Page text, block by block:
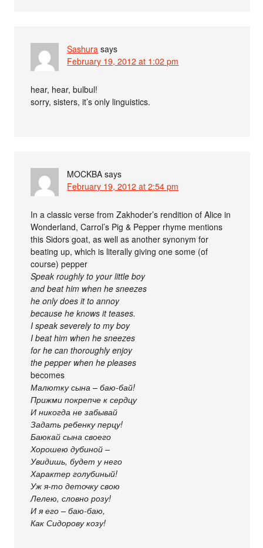
Sashura says
February 19, 2012 at 1:02 pm
hear, hear, bulbul!
sorry, sisters, it’s only linguistics.
MOCKBA says
February 19, 2012 at 2:54 pm
In a classic verse from Zakhoder’s rendition of Alice in
Wonderland, Carrol’s Pig & Pepper rhyme mentions
this Sidors goat, as well as another synonym for
beating up, which is literally giving one some (of
course) pepper
Speak roughly to your little boy
and beat him when he sneezes
he only does it to annoy
because he knows it teases.
I speak severely to my boy
I beat him when he sneezes
for he can thoroughly enjoy
the pepper when he pleases
becomes
Малютку сына – баю-бай!
Прижми покрепче к сердцу
И никогда не забывай
Задать ребенку перцу!
Баюкай сына своего
Хорошею дубиной –
Увидишь, будет у него
Характер голубиный!
Уж я-то деточку свою
Лелею, словно розу!
И я его – баю-баю,
Как Сидорову козу!